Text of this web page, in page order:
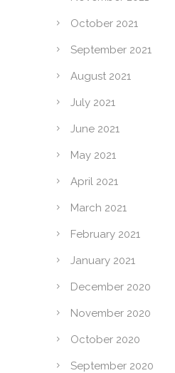
October 2021
September 2021
August 2021
July 2021
June 2021
May 2021
April 2021
March 2021
February 2021
January 2021
December 2020
November 2020
October 2020
September 2020